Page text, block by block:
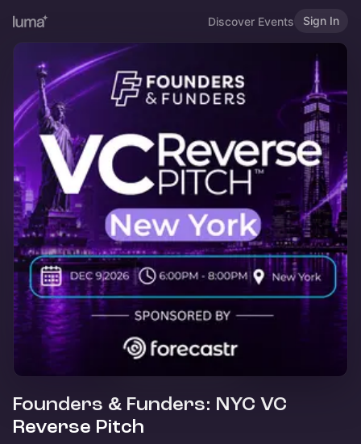
Discover Events Sign In
Founders & Funders: NYC VC
Reverse Pitch